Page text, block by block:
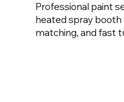
Professional paint
heated spray booth
matching, and fast